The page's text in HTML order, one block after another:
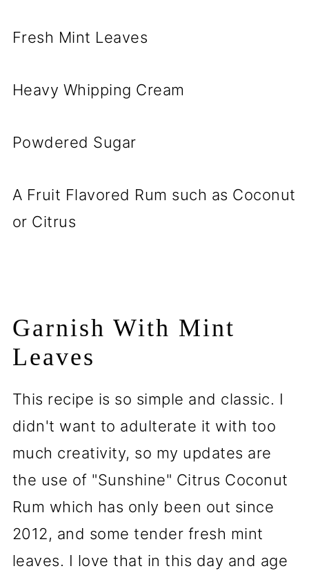
Fresh Mint Leaves
Heavy Whipping Cream
Powdered Sugar
A Fruit Flavored Rum such as Coconut
or Citrus
Garnish With Mint
Leaves
This recipe is so simple and classic. I
didn't want to adulterate it with too
much creativity, so my updates are
the use of "Sunshine" Citrus Coconut
Rum which has only been out since
2012, and some tender fresh mint
leaves. I love that in this day and age